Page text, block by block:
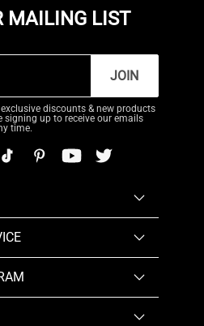
MAILING LIST
JOIN
discounts & new products
signing up to receive our emails
time.